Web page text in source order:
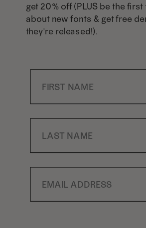
get 20% off (PLUS be the
about new fonts & get free
they're released!).
First Name
Last Name
Email Address